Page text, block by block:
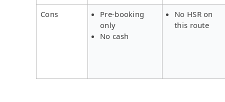
Cons
Pre-booking
only
No cash
No HSR on
this route